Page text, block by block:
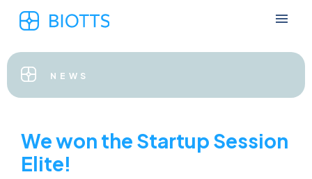
NEWS
We won the Startup Session
Elite!